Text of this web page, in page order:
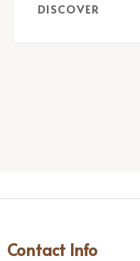
DISCOVER
Contact Info